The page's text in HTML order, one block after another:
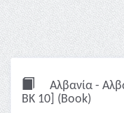
Αλβανία -
ΒΚ 10] (Book)